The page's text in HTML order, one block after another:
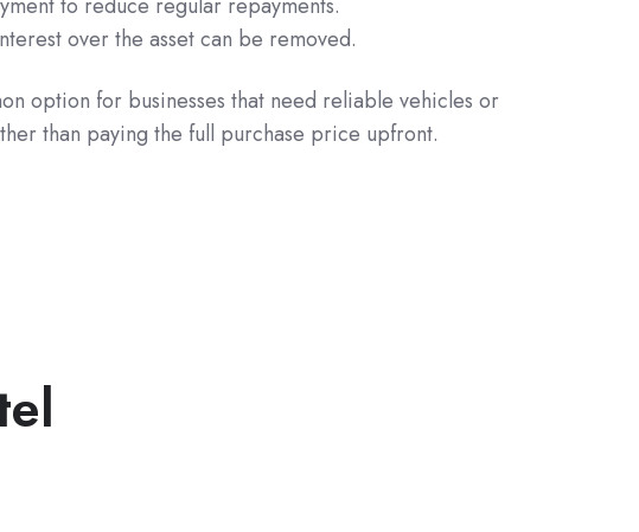
over the asset can be removed.
option for businesses that need reliable vehicles or
than paying the full purchase price upfront.